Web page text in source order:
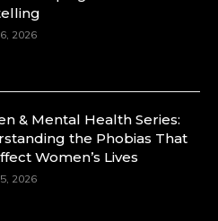
@duchessmagazine
·
A Visionary Leader
Empowerment and
?
2026
& Mental Health Series:
the Phobias That
Women’s Lives
2026